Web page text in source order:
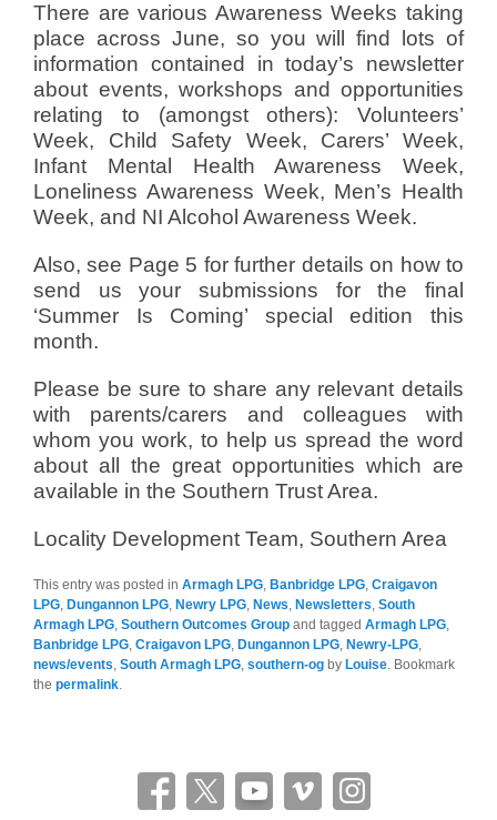
There are various Awareness Weeks taking
place across June, so you will find lots of
information contained in today’s newsletter
about events, workshops and opportunities
relating to (amongst others): Volunteers’
Week, Child Safety Week, Carers’ Week,
Infant Mental Health Awareness Week,
Loneliness Awareness Week, Men’s Health
Week, and NI Alcohol Awareness Week.
Also, see Page 5 for further details on how to
send us your submissions for the final
‘Summer Is Coming’ special edition this
month.
Please be sure to share any relevant details
with parents/carers and colleagues with
whom you work, to help us spread the word
about all the great opportunities which are
available in the Southern Trust Area.
Locality Development Team, Southern Area
This entry was posted in Armagh LPG, Banbridge LPG, Craigavon
LPG, Dungannon LPG, Newry LPG, News, Newsletters, South
Armagh LPG, Southern Outcomes Group and tagged Armagh LPG,
Banbridge LPG, Craigavon LPG, Dungannon LPG, Newry-LPG,
news/events, South Armagh LPG, southern-og by Louise. Bookmark
the permalink.